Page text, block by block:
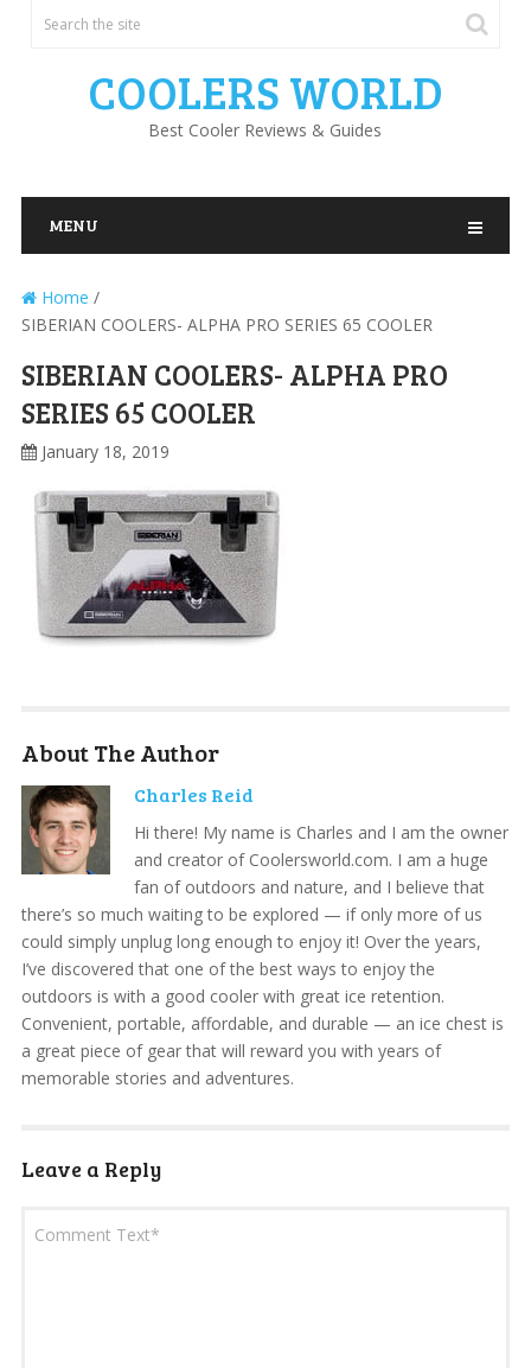
COOLERS WORLD
Best Cooler Reviews & Guides
MENU
Home /
SIBERIAN COOLERS- ALPHA PRO SERIES 65 COOLER
SIBERIAN COOLERS- ALPHA PRO
SERIES 65 COOLER
January 18, 2019
About The Author
Charles Reid
Hi there! My name is Charles and I am the owner
and creator of Coolersworld.com. I am a huge
fan of outdoors and nature, and I believe that
there’s so much waiting to be explored — if only more of us
could simply unplug long enough to enjoy it! Over the years,
I’ve discovered that one of the best ways to enjoy the
outdoors is with a good cooler with great ice retention.
Convenient, portable, affordable, and durable — an ice chest is
a great piece of gear that will reward you with years of
memorable stories and adventures.
Leave a Reply